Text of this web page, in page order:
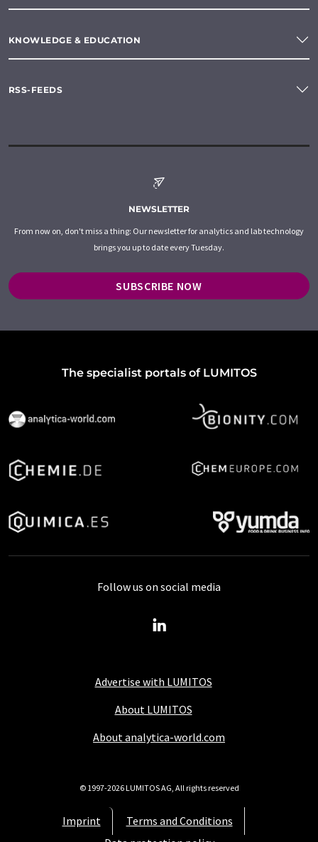
KNOWLEDGE & EDUCATION
RSS-FEEDS
NEWSLETTER
From now on, don't miss a thing: Our newsletter for analytics and lab technology
brings you up to date every Tuesday.
SUBSCRIBE NOW
The specialist portals of LUMITOS
Advertise with LUMITOS
About LUMITOS
About analytica-world.com
Imprint
Terms and Conditions
Follow us on social media
© 1997-2026 LUMITOS AG, All rights reserved